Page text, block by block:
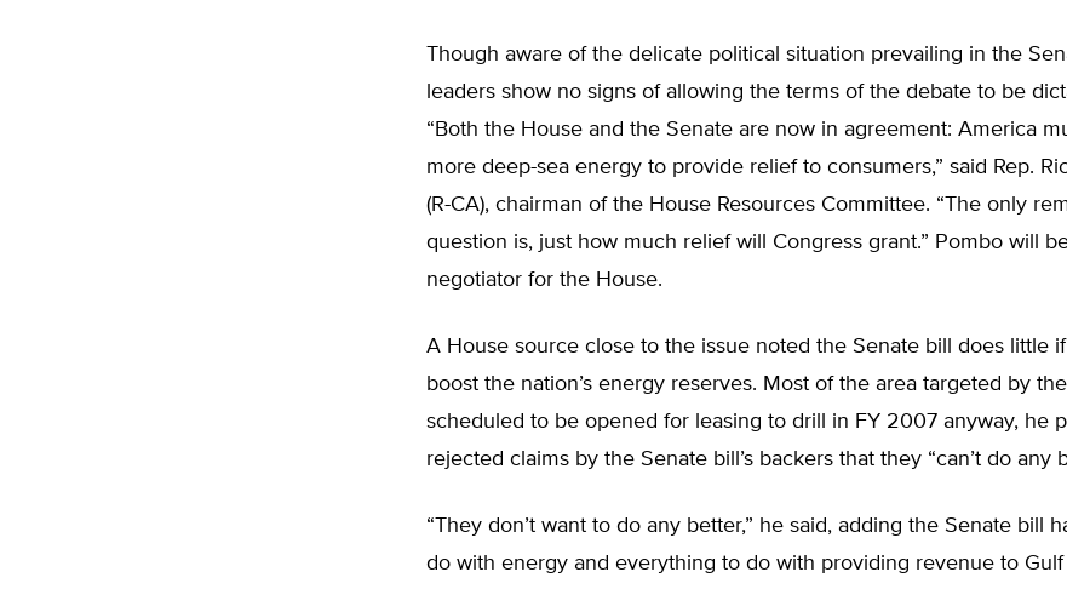
Though aware of the delicate political situation prevailing in the
leaders show no signs of allowing the terms of the debate to be
“Both the House and the Senate are now in agreement: America
more deep-sea energy to provide relief to consumers,” said Rep.
(R-CA), chairman of the House Resources Committee. “The only
question is, just how much relief will Congress grant.” Pombo will
negotiator for the House.
A House source close to the issue noted the Senate bill does little
boost the nation’s energy reserves. Most of the area targeted by
scheduled to be opened for leasing to drill in FY 2007 anyway, he
rejected claims by the Senate bill’s backers that they “can’t do any
“They don’t want to do any better,” he said, adding the Senate bill
do with energy and everything to do with providing revenue to Gulf